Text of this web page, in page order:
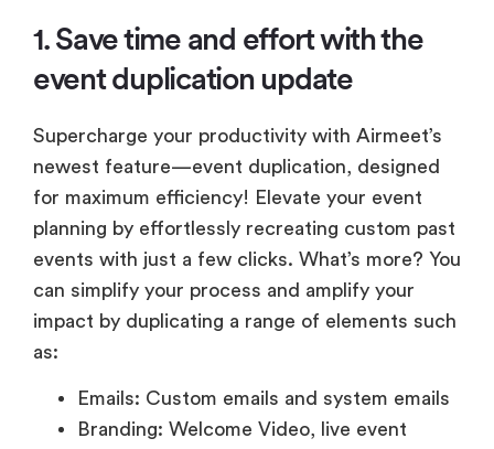
1. Save time and effort with the
event duplication update
Supercharge your productivity with Airmeet’s
newest feature—event duplication, designed
for maximum efficiency! Elevate your event
planning by effortlessly recreating custom past
events with just a few clicks. What’s more? You
can simplify your process and amplify your
impact by duplicating a range of elements such
as:
Emails: Custom emails and system emails
Branding: Welcome Video, live event